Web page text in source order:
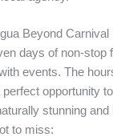
Beyond Carnival
days of non-stop
events. The
opportunity
stunning
to miss: